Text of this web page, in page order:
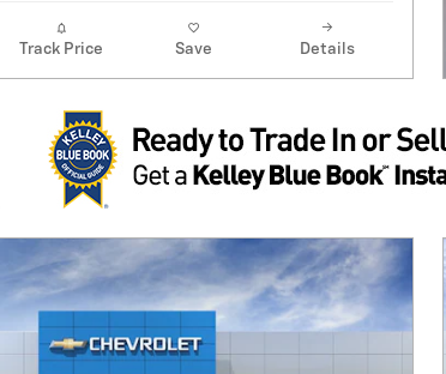
Track Price Save Details